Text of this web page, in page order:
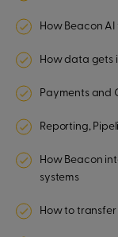
How Beacon AI
How data gets
Payments and
Reporting,
How Beacon
systems
How to